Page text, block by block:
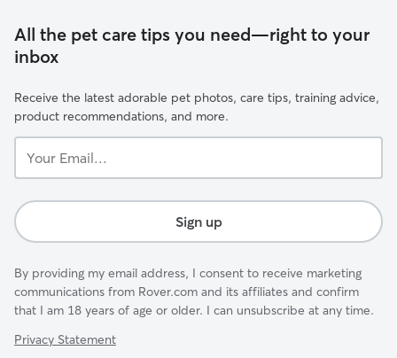
All the pet care tips you need—right to your
inbox
Receive the latest adorable pet photos, care tips, training advice,
product recommendations, and more.
Email...
Sign up
By providing my email address, I consent to receive marketing
communications from Rover.com and its affiliates and confirm
that I am 18 years of age or older. I can unsubscribe at any time.
Privacy Statement